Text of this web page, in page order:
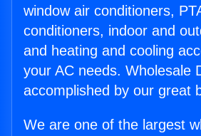
window air conditioners,
conditioners, indoor and
and heating and cooling
your AC needs. Wholesale
accomplished by our great
We are one of the largest